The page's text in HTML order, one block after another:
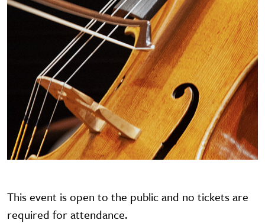
This event is open to the public and no tickets are
required for attendance.